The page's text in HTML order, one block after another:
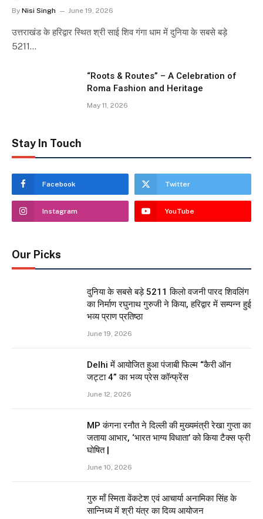
By Nisi Singh June 19, 2026
उत्तराखंड के हरिद्वार स्थित श्री साई शिव गंगा धाम में दुनिया के सबसे बड़े
5211…
“Roots & Routes” – A Celebration of
Roma Fashion and Heritage
May 11, 2026
Stay In Touch
Facebook Twitter
Instagram YouTube
Our Picks
दुनिया के सबसे बड़े 5211 किलो वजनी पारद शिवलिंग
का निर्माण रघुनाथ गुरुजी ने किया, हरिद्वार में सम्पन्न हुई
भव्य प्राण प्रतिष्ठा
June 19, 2026
Delhi में आयोजित हुआ पंजाबी फिल्म “कैरी ऑन
जट्टा 4” का भव्य प्रेस कॉन्फ्रेंस
June 12, 2026
MP कंगना रनौत ने दिल्ली की मुख्यमंत्री रेखा गुप्ता का
जताया आभार, ‘भारत भाग्य विधाता’ को किया टैक्स फ्री
घोषित |
June 10, 2026
गुरु माँ स्मिता वेंकटेश एवं आचार्या अनामिका सिंह के
सान्निध्य में श्री यंत्र का दिव्य आयोजन